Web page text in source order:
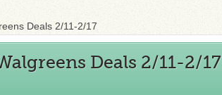
Deals 2/11-2/17
Deals 2/11-2/17